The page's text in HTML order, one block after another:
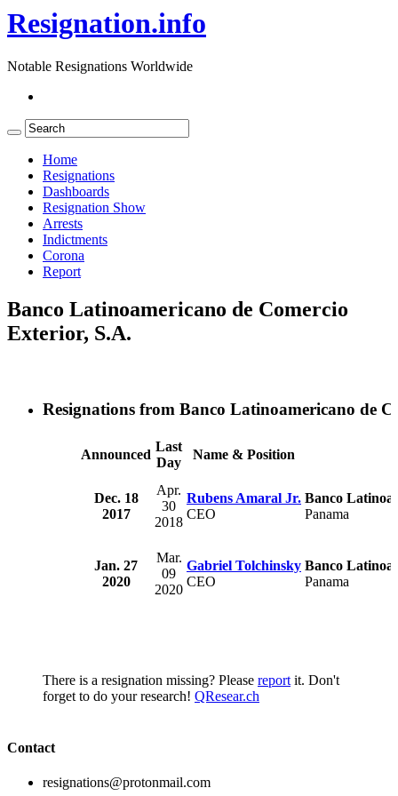
Resignation.info
Notable Resignations Worldwide
Home
Resignations
Dashboards
Resignation Show
Arrests
Indictments
Corona
Report
Banco Latinoamericano de Comercio
Exterior, S.A.
Resignations from Banco Latinoamericano de
Announced
Last
Day
Name & Position
Dec. 18
2017
Apr.
30
2018
Rubens Amaral Jr.
CEO
Banco
Panama
Jan. 27
2020
Mar.
09
2020
Gabriel Tolchinsky
CEO
Banco
Panama
There is a resignation missing? Please report it. Don't
forget to do your research! QResear.ch
Contact
resignations@protonmail.com